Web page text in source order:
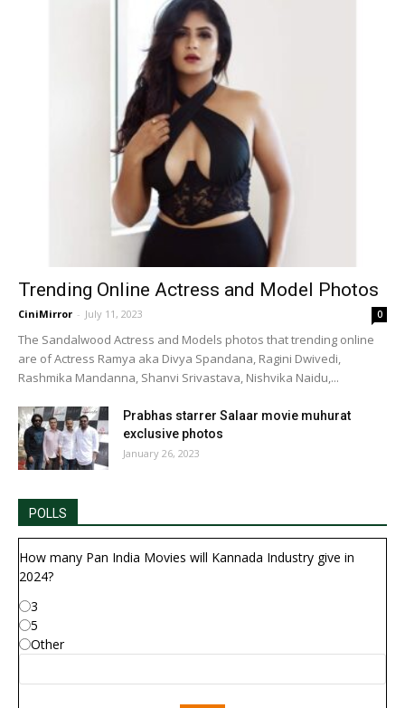
Trending Online Actress and Model Photos
CiniMirror - July 11, 2023 0
The Sandalwood Actress and Models photos that trending online
are of Actress Ramya aka Divya Spandana, Ragini Dwivedi,
Rashmika Mandanna, Shanvi Srivastava, Nishvika Naidu,...
Prabhas starrer Salaar movie muhurat
exclusive photos
January 26, 2023
POLLS
How many Pan India Movies will Kannada Industry give in
2024?
3
5
Other